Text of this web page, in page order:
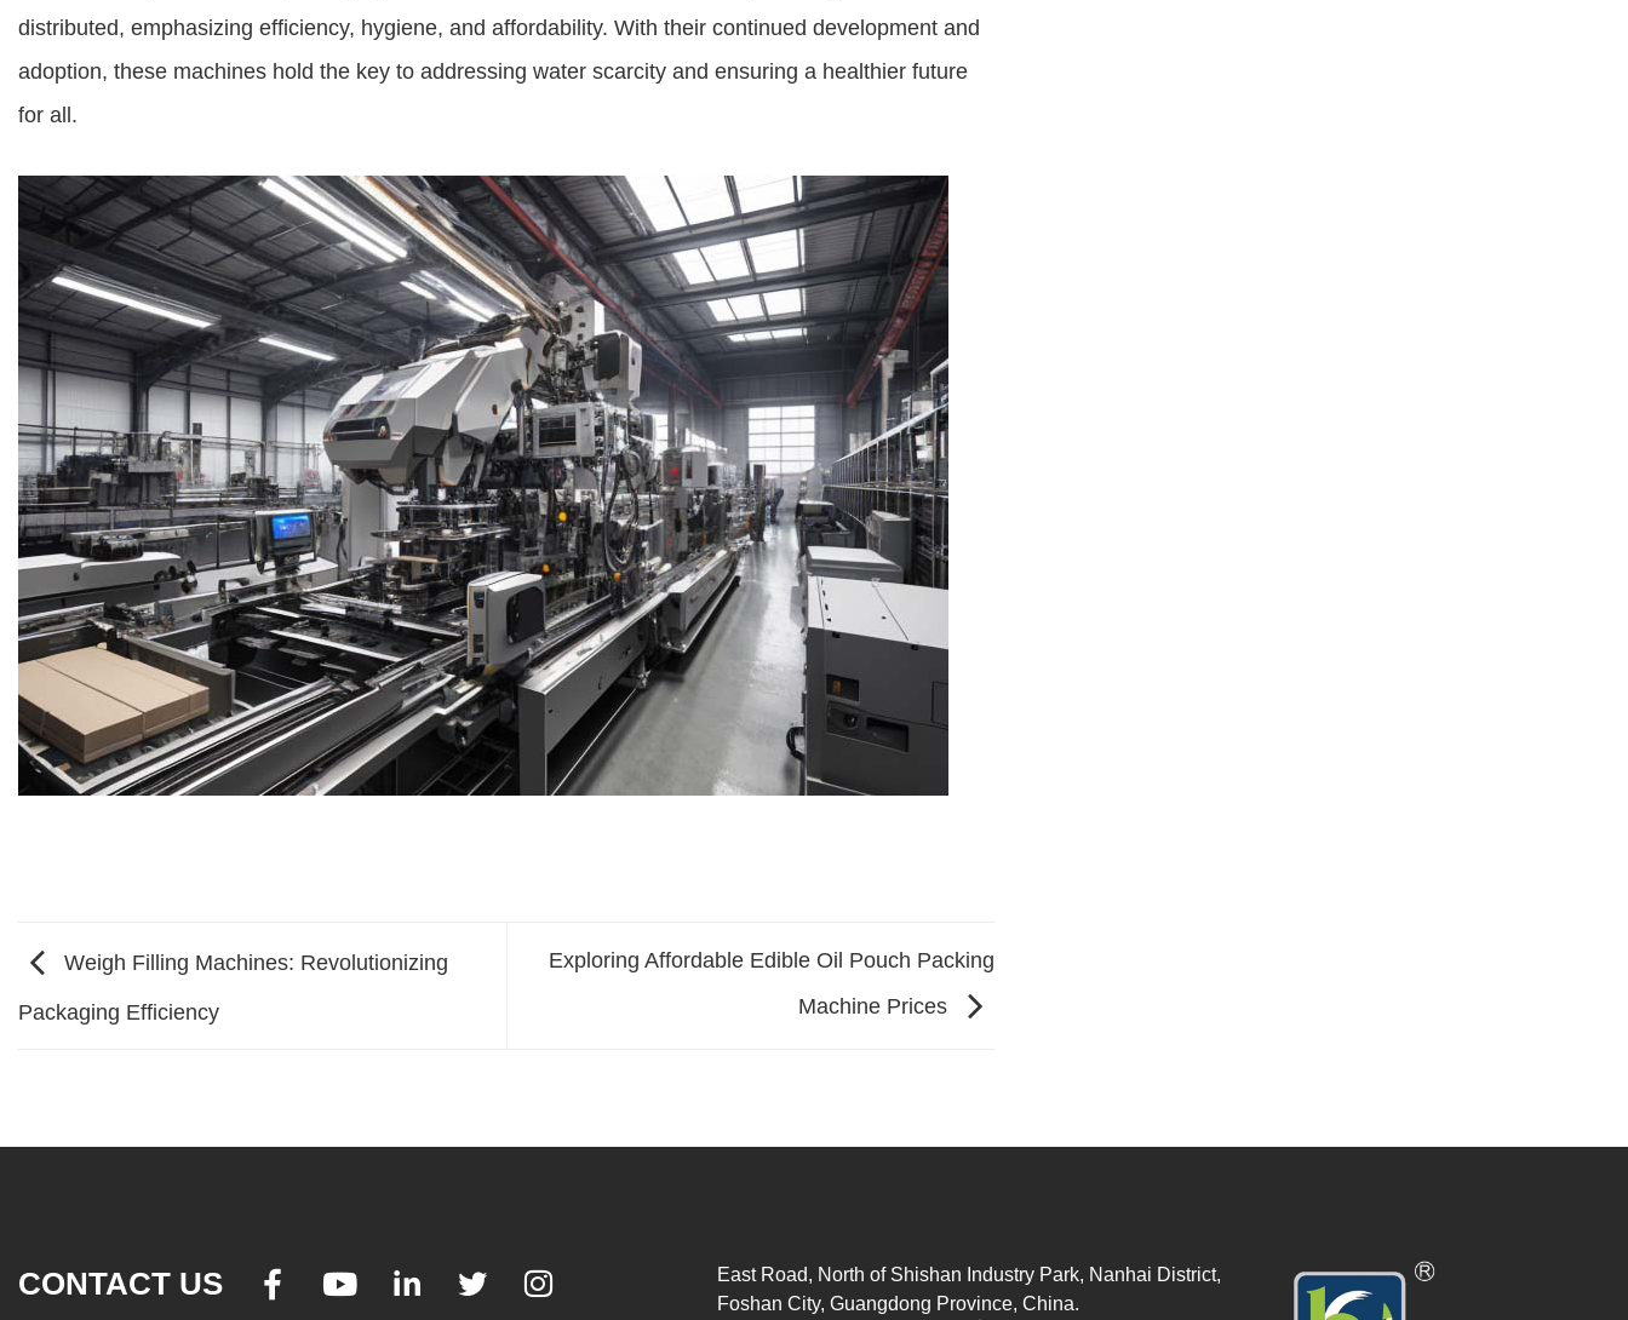
distributed, emphasizing efficiency, hygiene, and affordability. With their continued development and
adoption, these machines hold the key to addressing water scarcity and ensuring a healthier future
for all.
Weigh Filling Machines: Revolutionizing
Packaging Efficiency
Exploring Affordable Edible Oil Pouch Packing
Machine Prices
CONTACT US     
East Road, North of Shishan Industry Park, Nanhai District,
Foshan City, Guangdong Province, China.